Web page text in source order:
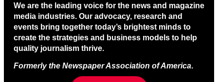
We are the leading voice for the news and magazine
media industries. Our advocacy, research and
events bring together today’s brightest minds to
create the strategies and business models to help
quality journalism thrive.
Formerly the Newspaper Association of America.